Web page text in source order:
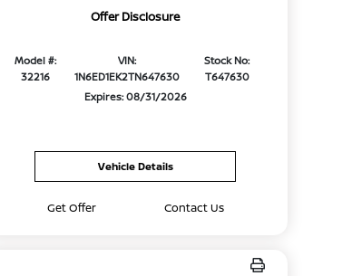
Offer Disclosure
Model #:
32216
VIN:
1N6ED1EK2TN647630
Stock No:
T647630
Expires: 08/31/2026
Vehicle Details
Get Offer Contact Us